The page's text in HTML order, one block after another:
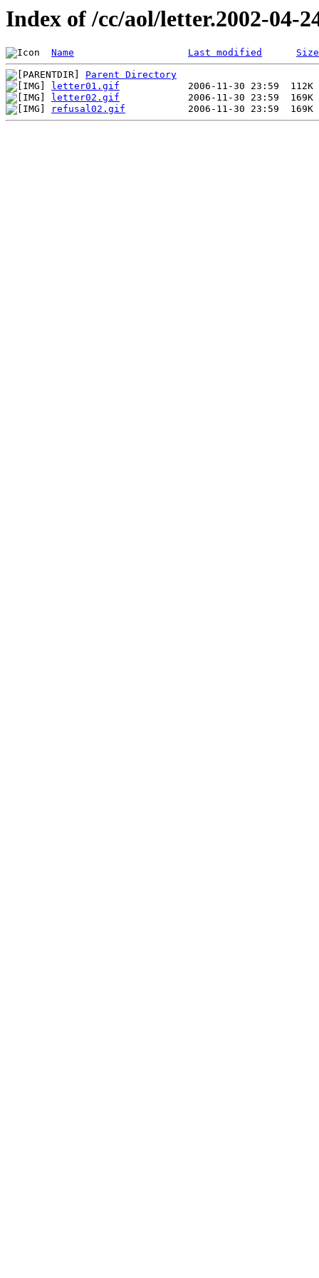
Index of /cc/aol/letter.2002-04-
Name Last modified Size
Parent Directory
letter01.gif
letter02.gif
refusal02.gif